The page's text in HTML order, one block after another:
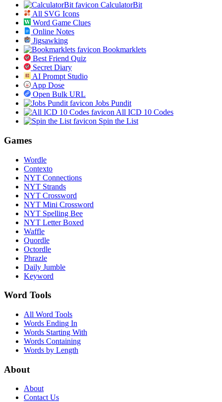
CalculatorBit
All SVG Icons
Word Game Clues
Online Notes
Jigsawking
Bookmarklets
Best Friend Quiz
Secret Diary
AI Prompt Studio
App Dose
Open Bulk URL
Jobs Pundit
All ICD 10 Codes
Spin the List
Games
Wordle
Contexto
NYT Connections
NYT Strands
NYT Crossword
NYT Mini Crossword
NYT Spelling Bee
NYT Letter Boxed
Waffle
Quordle
Octordle
Phrazle
Daily Jumble
Keyword
Word Tools
All Word Tools
Words Ending In
Words Starting With
Words Containing
Words by Length
About
About
Contact Us